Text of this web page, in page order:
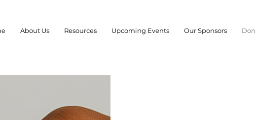
About Us Resources Upcoming Events Our Sponsors